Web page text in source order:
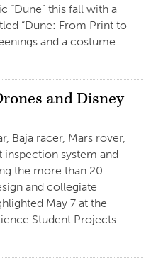
“Dune” this fall with a
“Dune: From Print to
and a costume
and Disney
Baja racer, Mars rover,
system and
the more than 20
and collegiate
May 7 at the
Student Projects